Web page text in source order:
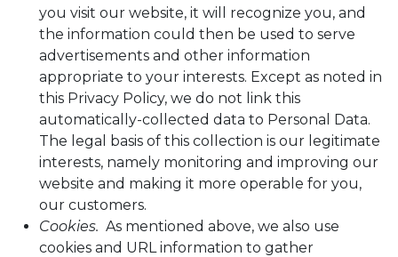
you visit our website, it will recognize you, and
the information could then be used to serve
advertisements and other information
appropriate to your interests. Except as noted in
this Privacy Policy, we do not link this
automatically-collected data to Personal Data.
The legal basis of this collection is our legitimate
interests, namely monitoring and improving our
website and making it more operable for you,
our customers.
Cookies. As mentioned above, we also use
cookies and URL information to gather